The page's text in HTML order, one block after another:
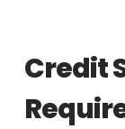
Credit